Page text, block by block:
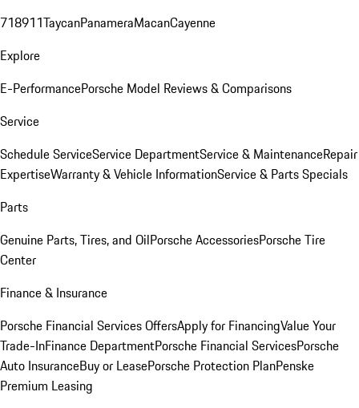
718911TaycanPanameraMacanCayenne
Explore
E-PerformancePorsche Model Reviews & Comparisons
Service
Schedule ServiceService DepartmentService & MaintenanceRepair
ExpertiseWarranty & Vehicle InformationService & Parts Specials
Parts
Genuine Parts, Tires, and OilPorsche AccessoriesPorsche Tire
Center
Finance & Insurance
Porsche Financial Services OffersApply for FinancingValue Your
Trade-InFinance DepartmentPorsche Financial ServicesPorsche
Auto InsuranceBuy or LeasePorsche Protection PlanPenske
Premium Leasing